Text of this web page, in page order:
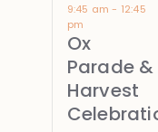
9:45 am- 12:45
pm
Ox
Parade &
Harvest